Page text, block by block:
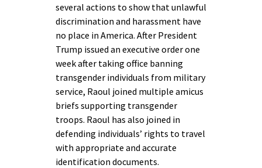
several actions to show that unlawful
discrimination and harassment have
no place in America. After President
Trump issued an executive order one
week after taking office banning
transgender individuals from military
service, Raoul joined multiple amicus
briefs supporting transgender
troops. Raoul has also joined in
defending individuals’ rights to travel
with appropriate and accurate
identification documents.